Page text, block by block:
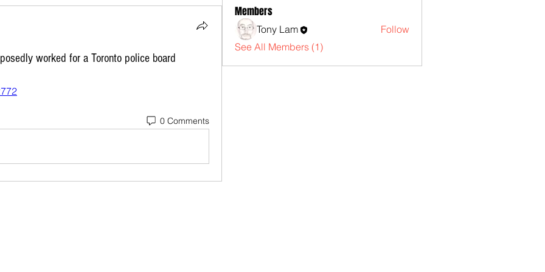
worked for a Toronto police board
0 Comments
Members
Tony Lam
Follow
See All Members (1)